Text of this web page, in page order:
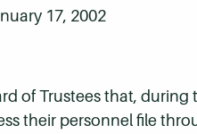
17, 2002
of Trustees that,
their personnel file